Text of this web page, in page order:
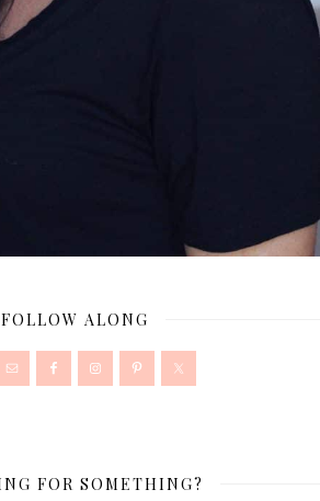
FOLLOW ALONG
FOR SOMETHING?